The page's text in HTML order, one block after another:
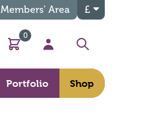
Members’ Area £
Basket
0
My Account
Search
Portfolio Shop